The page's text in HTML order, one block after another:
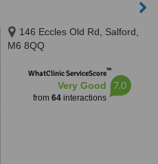
146 Eccles Old Rd, Salford,
M6 8QQ
WhatClinic ServiceScore™
Very Good
from 64interactions
7.0